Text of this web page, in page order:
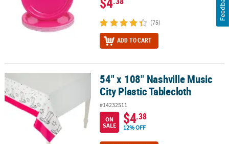
(75)
ADD TO CART
54" x 108" Nashville Music City Plastic Tablecloth
54" x 108" Nashville Music
City Plastic Tablecloth
#14232511
ON
SALE
$4.38
12% OFF
Feedback